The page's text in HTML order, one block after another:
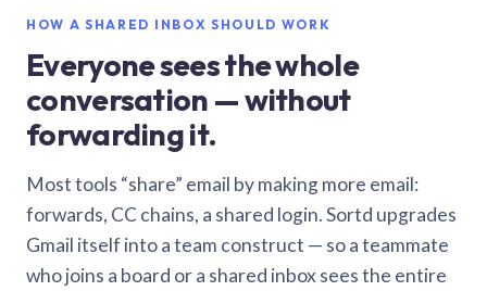
HOW A SHARED INBOX SHOULD WORK
Everyone sees the whole
conversation — without
forwarding it.
Most tools “share” email by making more email:
forwards, CC chains, a shared login. Sortd upgrades
Gmail itself into a team construct — so a teammate
who joins a board or a shared inbox sees the entire